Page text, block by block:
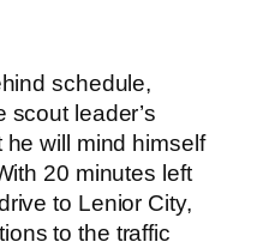
schedule,
scout leader’s
will mind himself
20 minutes left
to Lenior City,
to the traffic